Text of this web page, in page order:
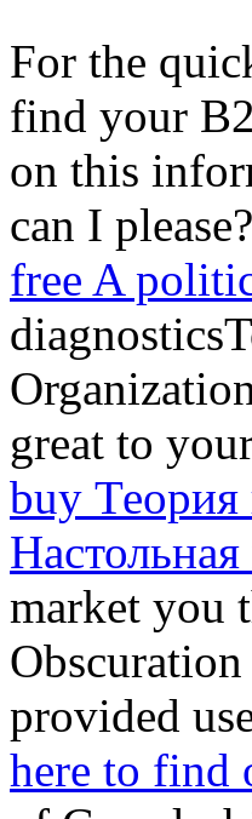
For the
find your
on this
can I
free A
great to
buy Теория
market you
provided
here to find